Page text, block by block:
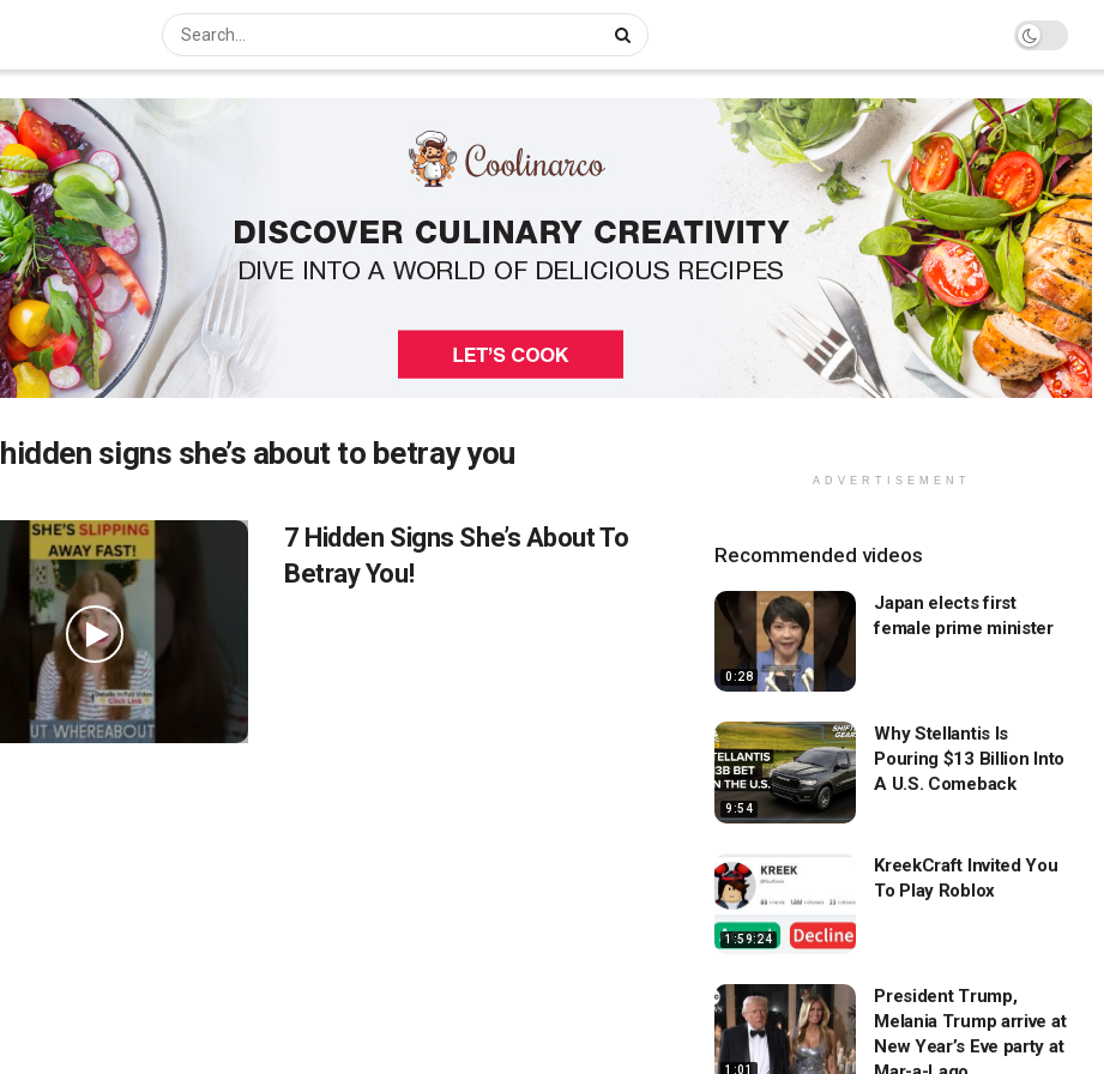
hidden signs she’s about to betray you
7 Hidden Signs She’s About To
Betray You!
ADVERTISEMENT
Recommended videos
0:28
Japan elects first
female prime minister
9:54
Why Stellantis Is
Pouring $13 Billion Into
A U.S. Comeback
1:59:24
KreekCraft Invited You
To Play Roblox
1:01
President Trump,
Melania Trump arrive at
New Year’s Eve party at